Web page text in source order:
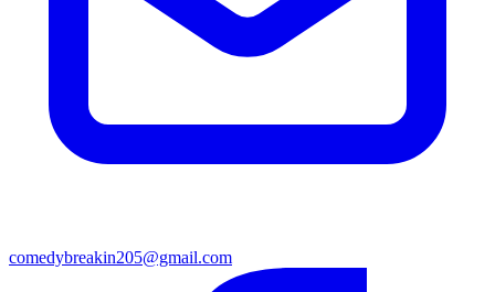
comedybreakin205@gmail.com